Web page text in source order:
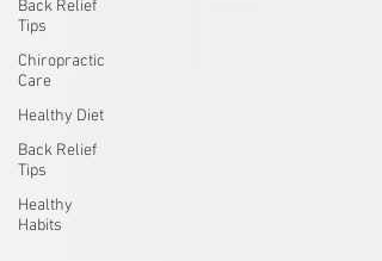
Back Relief
Tips
Chiropractic
Care
Healthy Diet
Back Relief
Tips
Healthy
Habits